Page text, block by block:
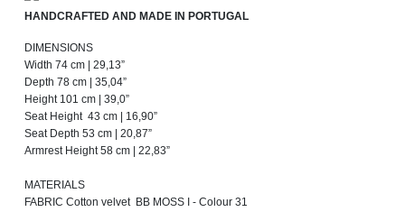
HANDCRAFTED AND MADE IN PORTUGAL
DIMENSIONS
Width 74 cm | 29,13”
Depth 78 cm | 35,04”
Height 101 cm | 39,0”
Seat Height 43 cm | 16,90”
Seat Depth 53 cm | 20,87”
Armrest Height 58 cm | 22,83”
MATERIALS
FABRIC Cotton velvet BB MOSS I - Colour 31